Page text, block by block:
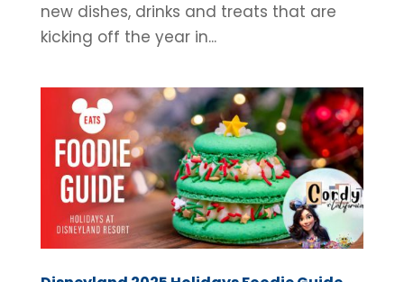
new dishes, drinks and treats that are
kicking off the year in...